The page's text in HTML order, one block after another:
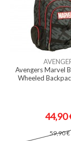
Avengers Marvel
Wheeled
44,90
59,90 €